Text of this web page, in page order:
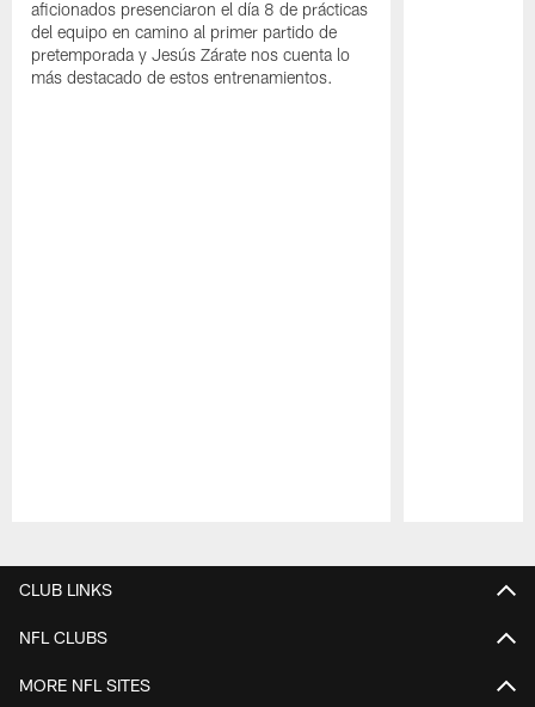
aficionados presenciaron el día 8 de prácticas
del equipo en camino al primer partido de
pretemporada y Jesús Zárate nos cuenta lo
más destacado de estos entrenamientos.
CLUB LINKS
NFL CLUBS
MORE NFL SITES